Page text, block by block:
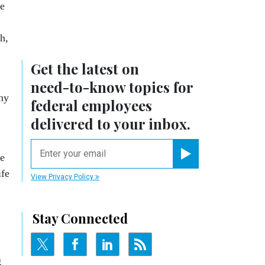
Get the latest on
need-to-knowtopics for
federal employees
delivered to your inbox.
View Privacy Policy
Stay Connected